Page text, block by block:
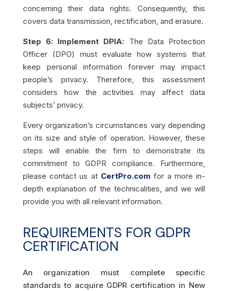
concerning their data rights. Consequently, this
covers data transmission, rectification, and erasure.
Step 6: Implement DPIA: The Data Protection
Officer (DPO) must evaluate how systems that
keep personal information forever may impact
people’s privacy. Therefore, this assessment
considers how the activities may affect data
subjects’ privacy.
Every organization’s circumstances vary depending
on its size and style of operation. However, these
steps will enable the firm to demonstrate its
commitment to GDPR compliance. Furthermore,
please contact us at CertPro.com for a more in-
depth explanation of the technicalities, and we will
provide you with all relevant information.
REQUIREMENTS FOR GDPR
CERTIFICATION
An organization must complete specific
standards to acquire GDPR certification in New